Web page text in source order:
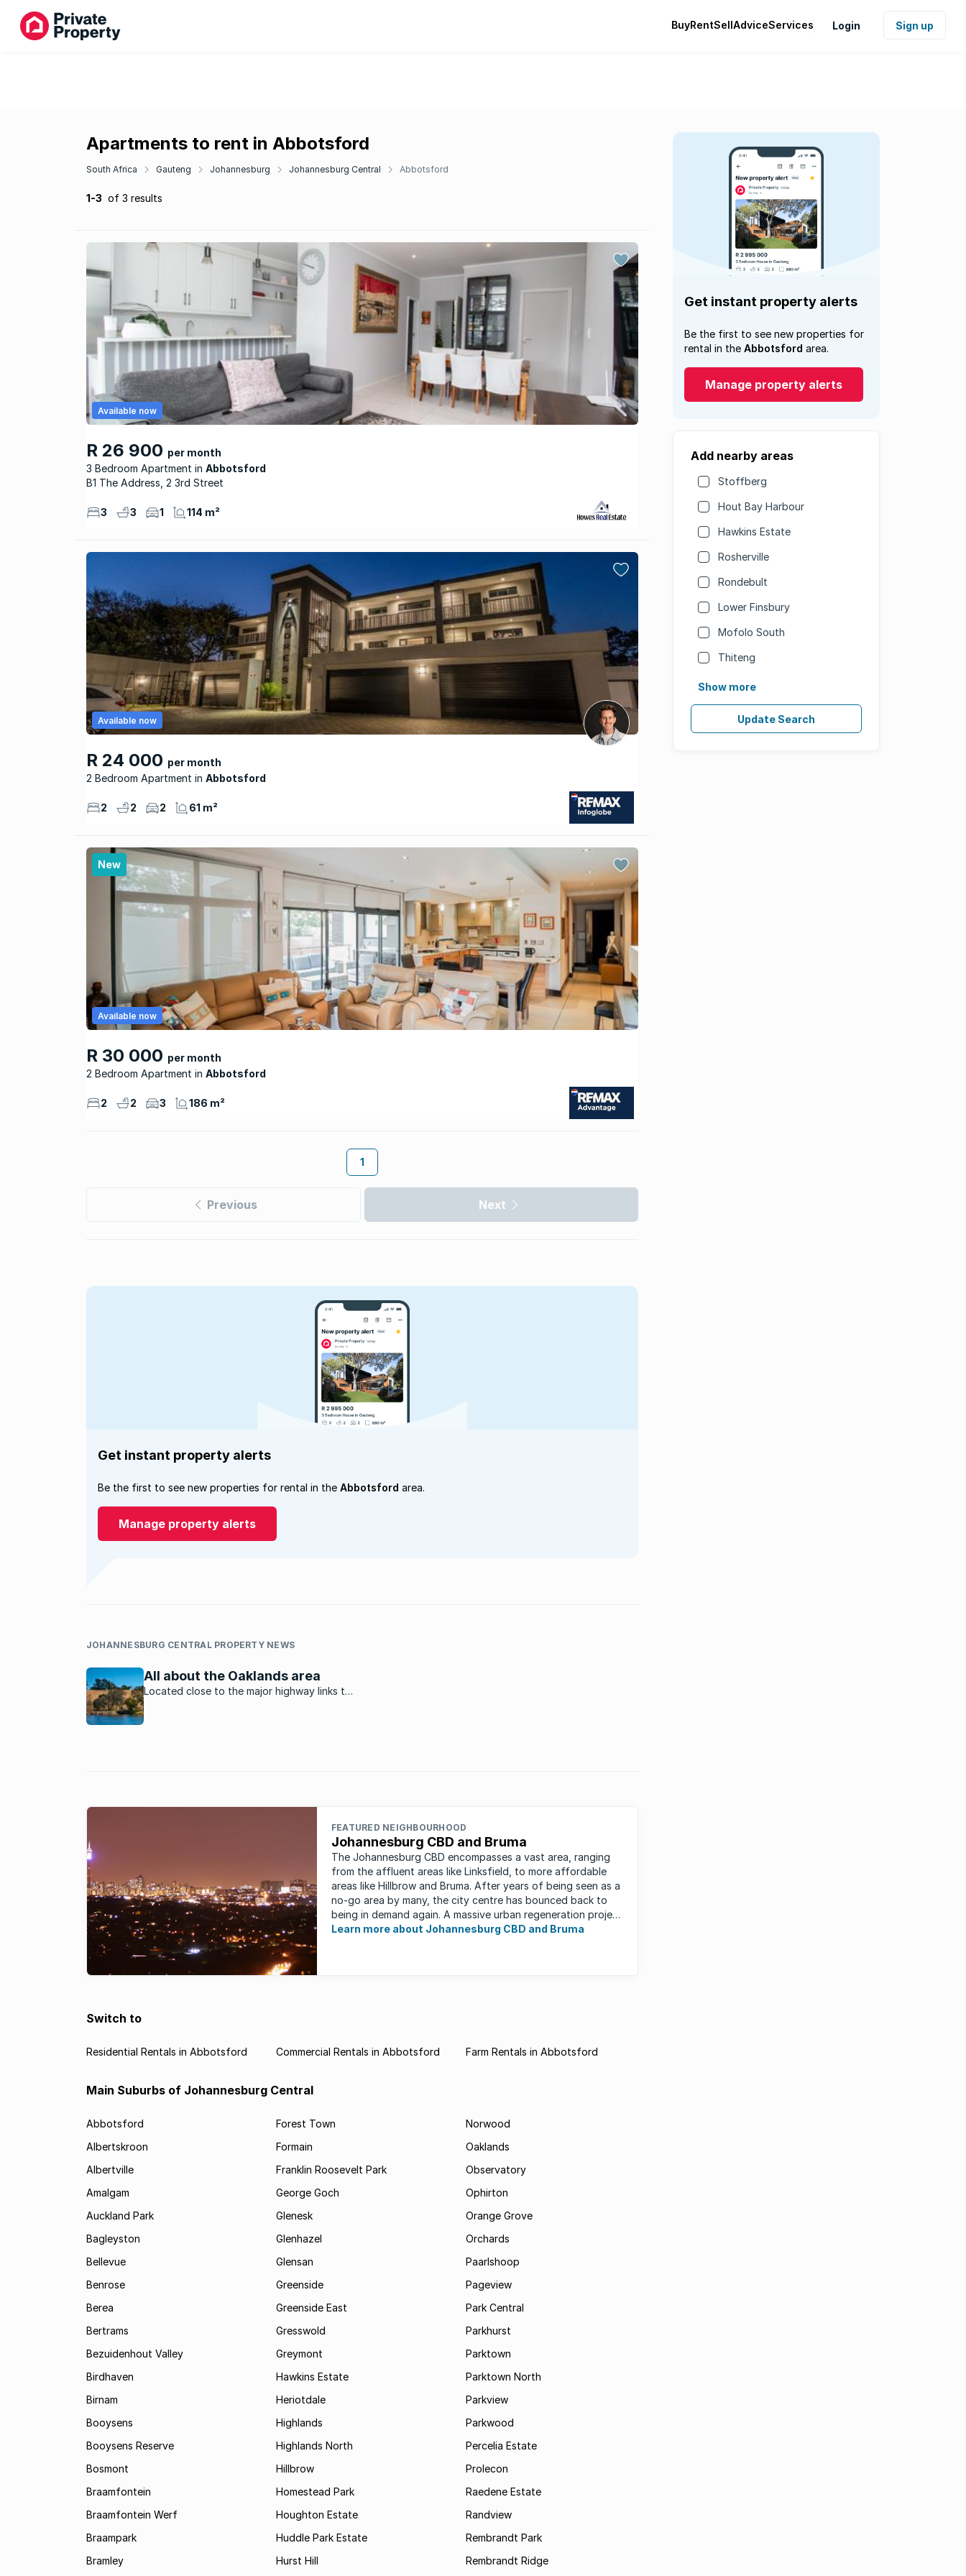
BuyRentSellAdviceServices Login Sign up
Apartments to rent in Abbotsford
South Africa Gauteng Johannesburg Johannesburg Central Abbotsford
1-3 of 3 results
R 26 900 per month
3 Bedroom Apartment
Abbotsford
Available now
B1 The Address, 2 3rd Street
3 3 1 114 m²
R 24 000 per month
2 Bedroom Apartment
Abbotsford
Available now
2 2 2 61 m²
New
R 30 000 per month
2 Bedroom Apartment
Abbotsford
Available now
2 2 3 186 m²
1
Previous Next
Get instant property alerts
Be the first to see new properties for
rental in the Abbotsford area.
Manage property alerts
Add nearby areas
Stoffberg
Hout Bay Harbour
Hawkins Estate
Rosherville
Rondebult
Lower Finsbury
Mofolo South
Thiteng
Show more
Update Search
Get instant property alerts
Be the first to see new properties for rental in the Abbotsford area.
Manage property alerts
JOHANNESBURG CENTRAL PROPERTY NEWS
All about the Oaklands area
Located close to the major highway links to
FEATURED NEIGHBOURHOOD
Johannesburg CBD and Bruma
The Johannesburg CBD encompasses a vast area, ranging
from the affluent areas like Linksfield, to more affordable
areas like Hillbrow and Bruma. After years of being seen as a
no-go area by many, the city centre has bounced back to
being in demand again. A massive urban regeneration project
has ...
Learn more about Johannesburg CBD and Bruma
Switch to
Residential Rentals in Abbotsford Commercial Rentals in Abbotsford Farm Rentals in Abbotsford
Main Suburbs of Johannesburg Central
Abbotsford
Albertskroon
Albertville
Amalgam
Auckland Park
Bagleyston
Bellevue
Benrose
Berea
Bertrams
Bezuidenhout Valley
Birdhaven
Birnam
Booysens
Booysens Reserve
Bosmont
Braamfontein
Braamfontein Werf
Braampark
Bramley
Forest Town
Formain
Franklin Roosevelt Park
George Goch
Glenesk
Glenhazel
Glensan
Greenside
Greenside East
Gresswold
Greymont
Hawkins Estate
Heriotdale
Highlands
Highlands North
Hillbrow
Homestead Park
Houghton Estate
Huddle Park Estate
Hurst Hill
Norwood
Oaklands
Observatory
Ophirton
Orange Grove
Orchards
Paarlshoop
Pageview
Park Central
Parkhurst
Parktown
Parktown North
Parkview
Parkwood
Percelia Estate
Prolecon
Raedene Estate
Randview
Rembrandt Park
Rembrandt Ridge